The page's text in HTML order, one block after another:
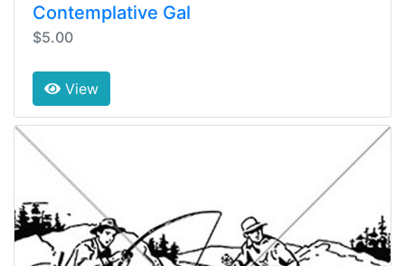
Contemplative Gal
$5.00
View